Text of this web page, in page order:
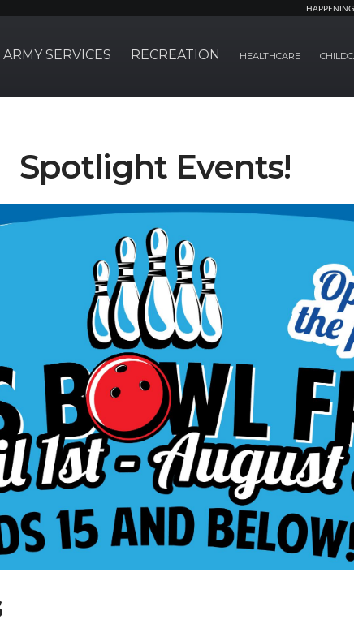
ARMY SERVICES RECREATION HEALTHCARE
Spotlight Events!